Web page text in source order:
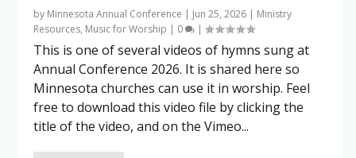
by Minnesota Annual Conference | Jun 25, 2026 | Ministry
Resources, Music for Worship | 0 |
This is one of several videos of hymns sung at
Annual Conference 2026. It is shared here so
Minnesota churches can use it in worship. Feel
free to download this video file by clicking the
title of the video, and on the Vimeo...